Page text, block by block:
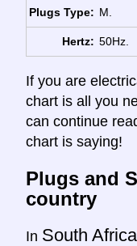
Plugs Type: M.
Hertz: 50Hz.
If you are
chart is all you
can continue
chart is saying!
Plugs and
country
In South Africa